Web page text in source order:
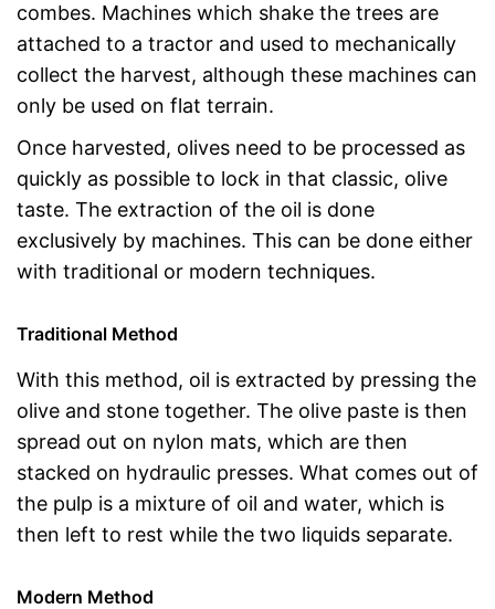
combes. Machines which shake the trees are
attached to a tractor and used to mechanically
collect the harvest, although these machines can
only be used on flat terrain.
Once harvested, olives need to be processed as
quickly as possible to lock in that classic, olive
taste. The extraction of the oil is done
exclusively by machines. This can be done either
with traditional or modern techniques.
Traditional Method
With this method, oil is extracted by pressing the
olive and stone together. The olive paste is then
spread out on nylon mats, which are then
stacked on hydraulic presses. What comes out of
the pulp is a mixture of oil and water, which is
then left to rest while the two liquids separate.
Modern Method